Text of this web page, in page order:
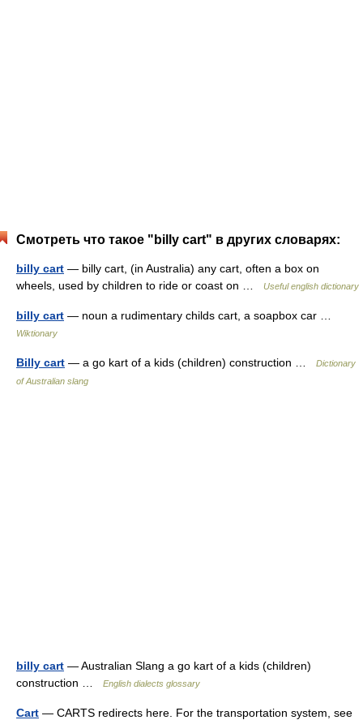
Смотреть что такое "billy cart" в других словарях:
billy cart — billy cart, (in Australia) any cart, often a box on
wheels, used by children to ride or coast on …
Useful english dictionary
billy cart — noun a rudimentary childs cart, a soapbox car …
Wiktionary
Billy cart — a go kart of a kids (children) construction …
Dictionary
of Australian slang
billy cart — Australian Slang a go kart of a kids (children)
construction …
English dialects glossary
Cart — CARTS redirects here. For the transportation system, see